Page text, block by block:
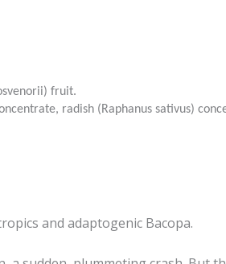
fruit.
radish (Raphanus sativus)
and adaptogenic Bacopa.